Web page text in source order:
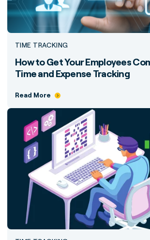
TIME TRACKING
How to Get Your Employees
Time and Expense Tracking
Read More